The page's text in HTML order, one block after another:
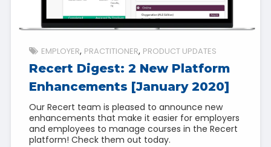
EMPLOYER PRACTITIONER PRODUCT UPDATES
Recert Digest: 2 New Platform
Enhancements [January 2020]
Our Recert team is pleased to announce new
enhancements that make it easier for employers
and employees to manage courses in the Recert
platform! Check them out today.